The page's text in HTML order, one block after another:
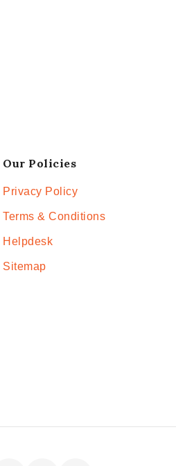
Our Policies
Privacy Policy
Terms & Conditions
Helpdesk
Sitemap